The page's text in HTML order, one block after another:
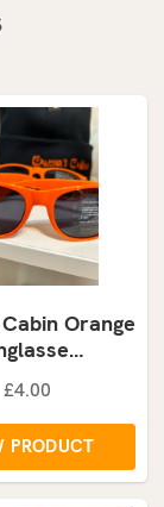
Orange
£4.00
PRODUCT